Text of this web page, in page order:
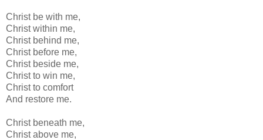
Christ be with me,
Christ within me,
Christ behind me,
Christ before me,
Christ beside me,
Christ to win me,
Christ to comfort
And restore me.
Christ beneath me,
Christ above me,